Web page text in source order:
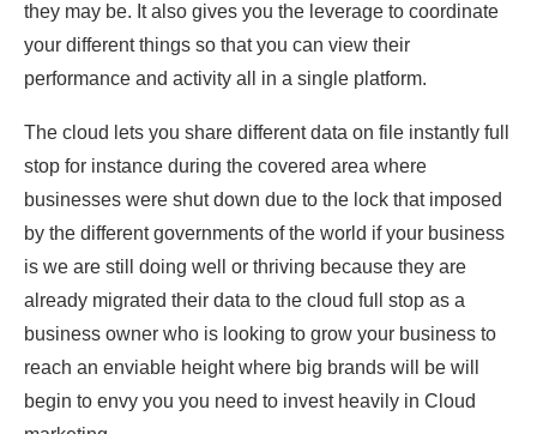
they may be. It also gives you the leverage to coordinate
your different things so that you can view their
performance and activity all in a single platform.
The cloud lets you share different data on file instantly full
stop for instance during the covered area where
businesses were shut down due to the lock that imposed
by the different governments of the world if your business
is we are still doing well or thriving because they are
already migrated their data to the cloud full stop as a
business owner who is looking to grow your business to
reach an enviable height where big brands will be will
begin to envy you you need to invest heavily in Cloud